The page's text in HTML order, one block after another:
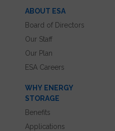
ABOUT ESA
Board of Directors
Our Staff
Our Plan
ESA Careers
WHY ENERGY
STORAGE
Benefits
Applications